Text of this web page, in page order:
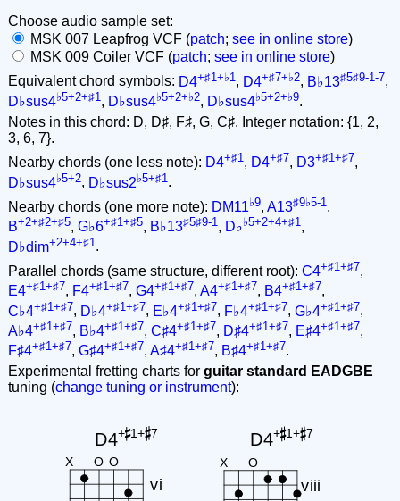
Choose audio sample set:
MSK 007 Leapfrog VCF (patch; see in online store)
MSK 009 Coiler VCF (patch; see in online store)
Equivalent chord symbols: D4+♯1+♭1 , D4+♯7+♭2, B♭13♯5♯9-1-7,
D♭sus4♭5+2+♯1 , D♭sus4♭5+2+♭2, D♭sus4♭5+2+♭9.
Notes in this chord: D, D♯, F♯, G, C♯. Integer notation: {1, 2,
3, 6, 7}.
Nearby chords (one less note): D4+♯1 , D4+♯7, D3+♯1+♯7,
D♭sus4♭5+2, D♭sus2♭5+♯1 .
Nearby chords (one more note): DM11♭9, A13♯9♭5-1 ,
B+2+♯2+♯5, G♭6+♯1+♯5, B♭13♯5♯9-1 , D♭♭5+2+4+♯1 ,
D♭dim+2+4+♯1 .
Parallel chords (same structure, different root): C4+♯1+♯7,
E4+♯1+♯7, F4+♯1+♯7, G4+♯1+♯7, A4+♯1+♯7, B4+♯1+♯7,
C♭4+♯1+♯7, D♭4+♯1+♯7, E♭4+♯1+♯7, F♭4+♯1+♯7, G♭4+♯1+♯7,
A♭4+♯1+♯7, B♭4+♯1+♯7, C♯4+♯1+♯7, D♯4+♯1+♯7, E♯4+♯1+♯7,
F♯4+♯1+♯7, G♯4+♯1+♯7, A♯4+♯1+♯7, B♯4+♯1+♯7.
Experimental fretting charts for guitar standard EADGBE
tuning (change tuning or instrument):